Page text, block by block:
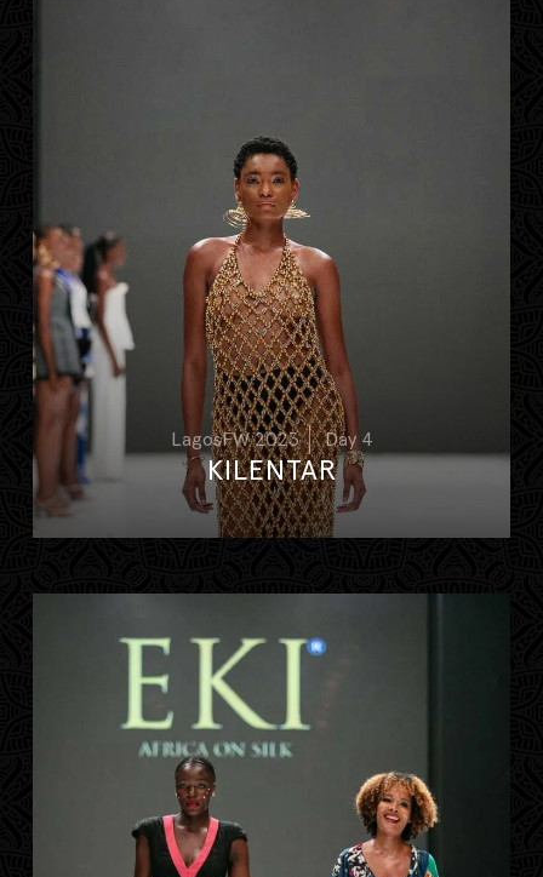
LagosFW 2023 Day 4
KILENTAR